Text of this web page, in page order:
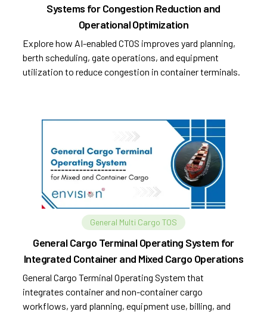
Systems for Congestion Reduction and
Operational Optimization
Explore how AI-enabled CTOS improves yard planning,
berth scheduling, gate operations, and equipment
utilization to reduce congestion in container terminals.
General Multi Cargo TOS
General Cargo Terminal Operating System for
Integrated Container and Mixed Cargo Operations
General Cargo Terminal Operating System that
integrates container and non-container cargo
workflows, yard planning, equipment use, billing, and